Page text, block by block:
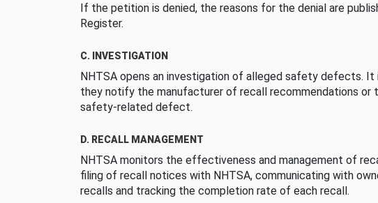
If the petition is denied, the reasons for the denial are
Register.
C. INVESTIGATION
NHTSA opens an investigation of alleged safety defects. It
they notify the manufacturer of recall recommendations or
safety-related defect.
D. RECALL MANAGEMENT
NHTSA monitors the effectiveness and management of
filing of recall notices with NHTSA, communicating with
recalls and tracking the completion rate of each recall.